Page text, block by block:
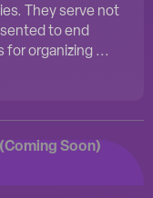
They serve not
to end
for organizing ...
Soon)